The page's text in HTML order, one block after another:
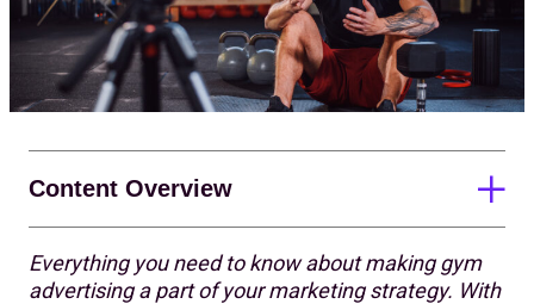
Everything you need to know about making gym
advertising a part of your marketing strategy. With
Content Overview
17 impactful gym adverts to get you feeling inspired